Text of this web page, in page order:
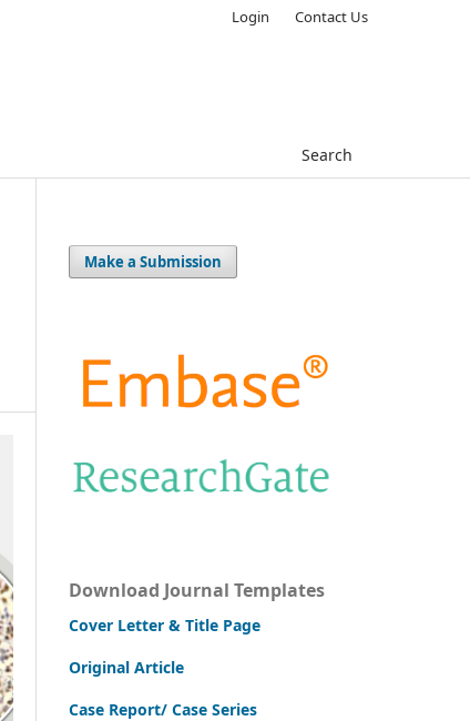
Search
Login Contact Us
Make a Submission
Download Journal Templates
Cover Letter & Title Page
Original Article
Case Report/ Case Series